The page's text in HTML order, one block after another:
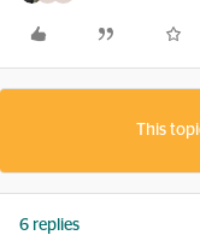
This
6 replies